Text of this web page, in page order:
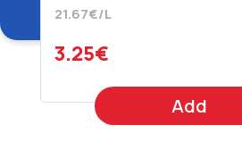
21.67€/L
3.25€
Add